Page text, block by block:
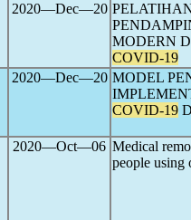
2020―Dec―20
MODERN
COVID-19
2020―Dec―20 MODEL
COVID-19
2020―Oct―06 Medical
people using